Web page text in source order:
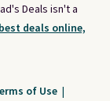
Deals isn't a
deals online,
of Use |